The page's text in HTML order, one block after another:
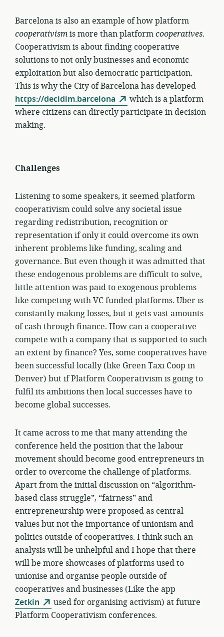
Barcelona is also an example of how platform
cooperativismis more than platformcooperatives.
Cooperativism is about finding cooperative
solutions to not only businesses and economic
exploitation but also democratic participation.
This is why the City of Barcelona has developed
https://decidim.barcelona
which is a platform
where citizens can directly participate in decision
making.
Challenges
Listening to some speakers, it seemed platform
cooperativism could solve any societal issue
regarding redistribution, recognition or
representation if only it could overcome its own
inherent problems like funding, scaling and
governance. But even though it was admitted that
these endogenous problems are difficult to solve,
little attention was paid to exogenous problems
like competing with VC funded platforms. Uber is
constantly making losses, but it gets vast amounts
of cash through finance. How can a cooperative
compete with a company that is supported to such
an extent by finance? Yes, some cooperatives have
been successful locally (like Green Taxi Coop in
Denver) but if Platform Cooperativism is going to
fulfil its ambitions then local successes have to
become global successes.
It came across to me that many attending the
conference held the position that the labour
movement should become good entrepreneurs in
order to overcome the challenge of platforms.
Apart from the initial discussion on “algorithm-
based class struggle”, “fairness” and
entrepreneurship were proposed as central
values but not the importance of unionism and
politics outside of cooperatives. I think such an
analysis will be unhelpful and I hope that there
will be more showcases of platforms used to
unionise and organise people outside of
cooperatives and businesses (Like the app
Zetkin
used for organising activism) at future
Platform Cooperativism conferences.